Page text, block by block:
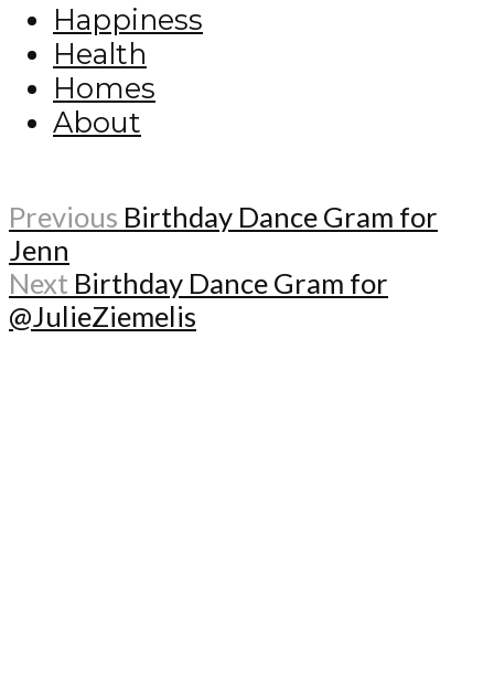
Happiness
Health
Homes
About
Previous Birthday Dance Gram for
Jenn
Next Birthday Dance Gram for
@JulieZiemelis